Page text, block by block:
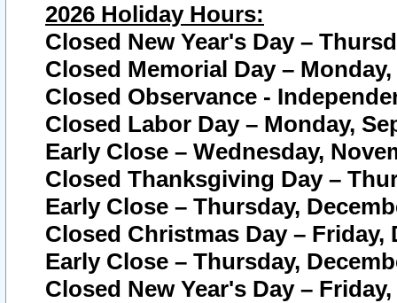
2026 Holiday Hours:
Closed New Year's Day –
Closed Memorial Day – Monday,
Closed Observance -
Closed Labor Day – Monday,
Early Close – Wednesday,
Closed Thanksgiving Day –
Early Close – Thursday,
Closed Christmas Day – Friday,
Early Close – Thursday,
Closed New Year's Day –